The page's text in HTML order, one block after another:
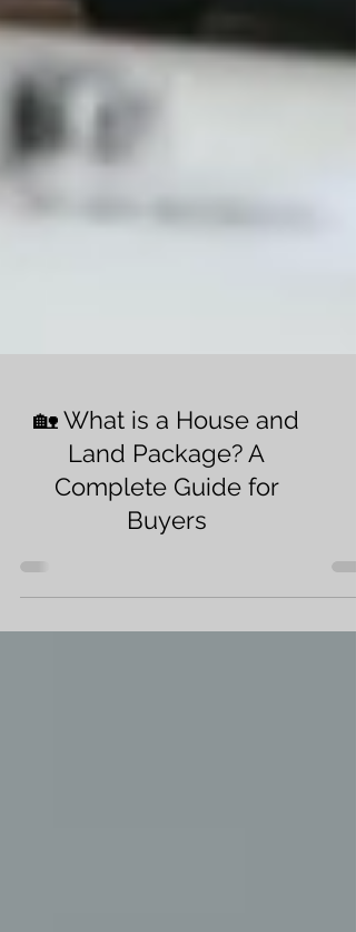
🏡 What is a House and
Complete Guide for
Buyers